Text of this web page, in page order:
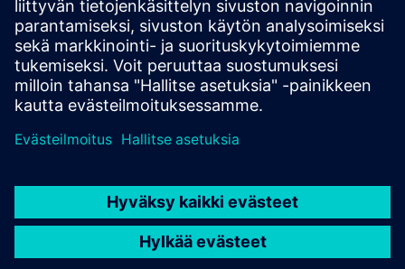
SIPROTEC 7VK87 on SiePortal
Technical documentation, Firmware, Software application
examples and FAQ